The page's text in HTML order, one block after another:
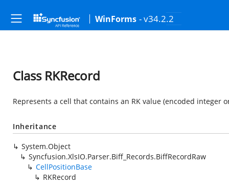
WinForms - v34.2.2
Class RKRecord
Represents a cell that contains an RK value (encoded integer
Inheritance
System.Object
Syncfusion.XlsIO.Parser.Biff_Records.BiffRecordRaw
CellPositionBase
RKRecord